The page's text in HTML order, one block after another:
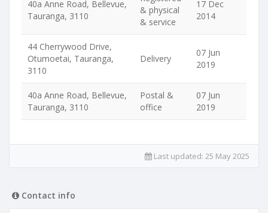
40a Anne Road, Bellevue,
Tauranga, 3110
& physical
& service
17 Dec
2014
44 Cherrywood Drive,
Otumoetai, Tauranga,
3110
Delivery
07 Jun
2019
40a Anne Road, Bellevue,
Tauranga, 3110
Postal &
office
07 Jun
2019
Last updated: 25 May 2025
Contact info